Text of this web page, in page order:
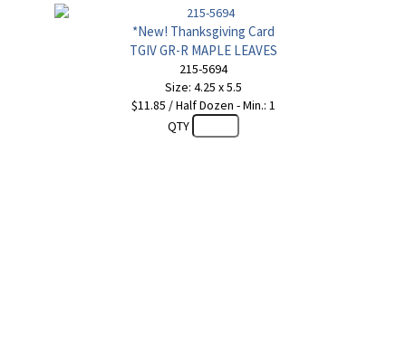
*New! Thanksgiving Card
TGIV GR-R MAPLE LEAVES
215-5694
Size: 4.25 x 5.5
$11.85 / Half Dozen - Min.: 1
QTY